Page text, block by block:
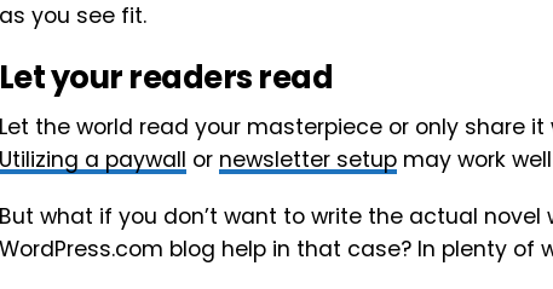
as you see fit.
Let your readers read
Let the world read your masterpiece or only share
Utilizing a paywall or newsletter setup may work
But what if you don’t want to write the actual novel
WordPress.com blog help in that case? In plenty of